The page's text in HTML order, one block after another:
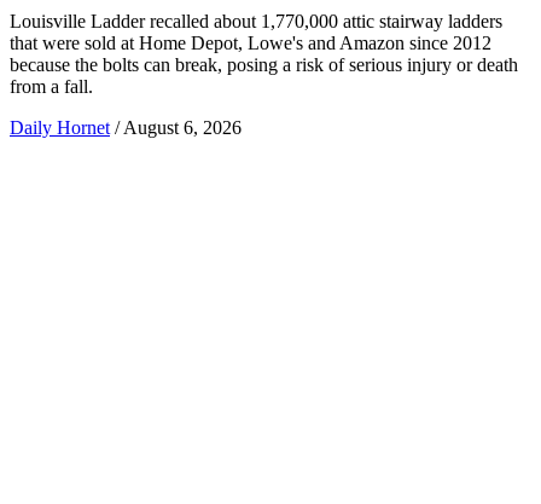
Louisville Ladder recalled about 1,770,000 attic stairway ladders
that were sold at Home Depot, Lowe's and Amazon since 2012
because the bolts can break, posing a risk of serious injury or death
from a fall.
Daily Hornet / August 6, 2026